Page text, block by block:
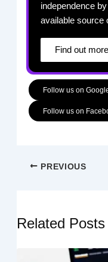
independence
available source
Find out more
Follow us on
Follow us on
PREVIOUS
Related Posts